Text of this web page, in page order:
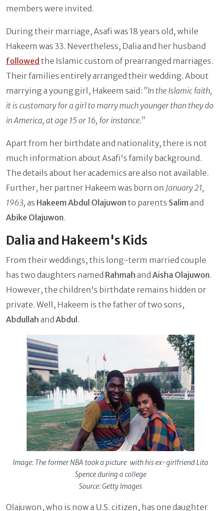
members were invited.
During their marriage, Asafi was 18 years old, while
Hakeem was 33. Nevertheless, Dalia and her husband
followed the Islamic custom of prearranged marriages.
Their families entirely arranged their wedding. About
marrying a young girl, Hakeem said: "In the Islamic faith,
it is customary for a girl to marry much younger than they do
in America, at age 15 or 16, for instance."
Apart from her birthdate and nationality, there is not
much information about Asafi's family background.
The details about her academics are also not available.
Further, her partner Hakeem was born on January 21,
1963, as Hakeem Abdul Olajuwon to parents Salim and
Abike Olajuwon.
Dalia and Hakeem's Kids
From their weddings, this long-term married couple
has two daughters named Rahmah and Aisha Olajuwon.
However, the children's birthdate remains hidden or
private. Well, Hakeem is the father of two sons,
Abdullah and Abdul.
Image: The former NBA took a picture with his ex-girlfriend Lita
Spence during a college
Source: Getty Images
Olajuwon, who is now a U.S. citizen, has one daughter